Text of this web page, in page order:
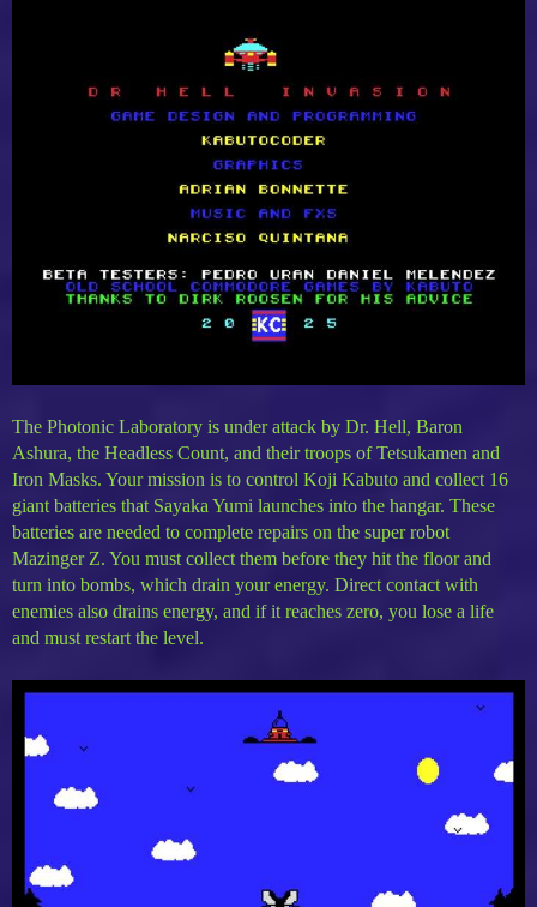
The Photonic Laboratory is under attack by Dr. Hell, Baron
Ashura, the Headless Count, and their troops of Tetsukamen and
Iron Masks. Your mission is to control Koji Kabuto and collect 16
giant batteries that Sayaka Yumi launches into the hangar. These
batteries are needed to complete repairs on the super robot
Mazinger Z. You must collect them before they hit the floor and
turn into bombs, which drain your energy. Direct contact with
enemies also drains energy, and if it reaches zero, you lose a life
and must restart the level.